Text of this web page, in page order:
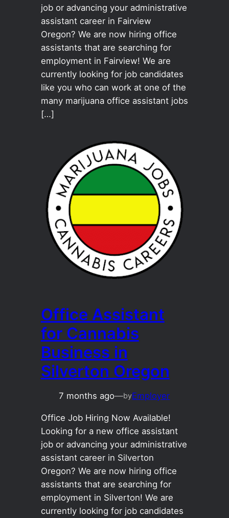
job or advancing your administrative
assistant career in Fairview
Oregon? We are now hiring office
assistants that are searching for
employment in Fairview! We are
currently looking for job candidates
like you who can work at one of the
many marijuana office assistant jobs
[…]
Office Assistant
for Cannabis
Business in
Silverton Oregon
7 months ago—byEmployer
Office Job Hiring Now Available!
Looking for a new office assistant
job or advancing your administrative
assistant career in Silverton
Oregon? We are now hiring office
assistants that are searching for
employment in Silverton! We are
currently looking for job candidates